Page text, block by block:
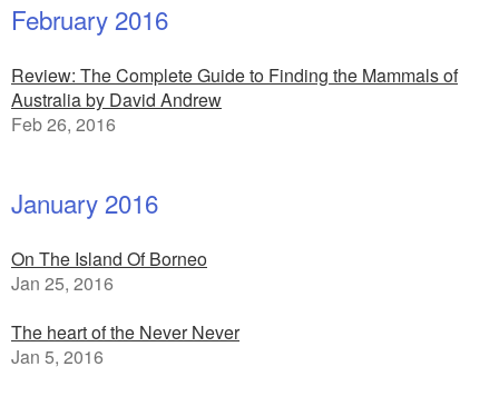
February 2016
Review: The Complete Guide to Finding the Mammals of
Australia by David Andrew
Feb 26, 2016
January 2016
On The Island Of Borneo
Jan 25, 2016
The heart of the Never Never
Jan 5, 2016